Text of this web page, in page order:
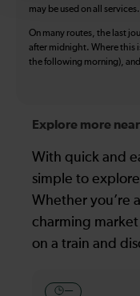
may be used on all services.
On many routes, the last
after midnight. Where this
the following morning),
Explore more
With quick and
simple to
Whether you’re
charming
on a train and
—